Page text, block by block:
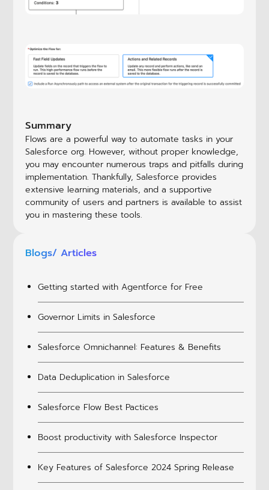
Summary
Flows are a powerful way to automate tasks in your
Salesforce org. However, without proper knowledge,
you may encounter numerous traps and pitfalls during
implementation. Thankfully, Salesforce provides
extensive learning materials, and a supportive
community of users and partners is available to assist
you in mastering these tools.
Blogs/ Articles
Getting started with Agentforce for Free
Governor Limits in Salesforce
Salesforce Omnichannel: Features & Benefits
Data Deduplication in Salesforce
Salesforce Flow Best Pactices
Boost productivity with Salesforce Inspector
Key Features of Salesforce 2024 Spring Release